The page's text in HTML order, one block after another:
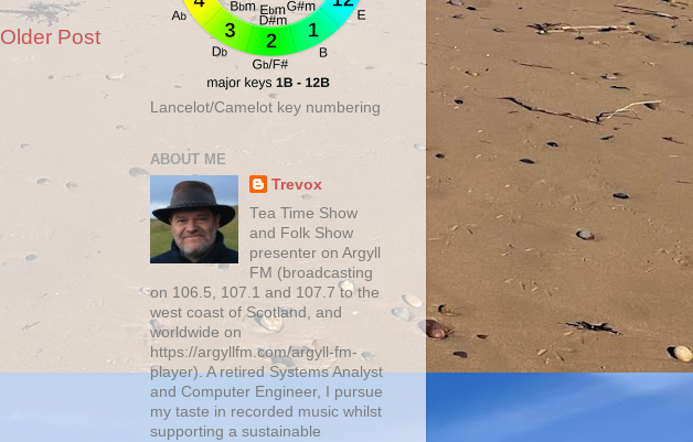
Older Post
Lancelot/Camelot key numbering
ABOUT ME
Trevox
Tea Time Show
and Folk Show
presenter on Argyll
FM (broadcasting
on 106.5, 107.1 and 107.7 to the
west coast of Scotland, and
worldwide on
https://argyllfm.com/argyll-fm-
player). A retired Systems Analyst
and Computer Engineer, I pursue
my taste in recorded music whilst
supporting a sustainable